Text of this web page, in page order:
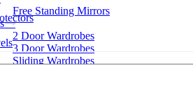
Free Standing Mirrors
2 Door Wardrobes
3 Door Wardrobes
Sliding Wardrobes